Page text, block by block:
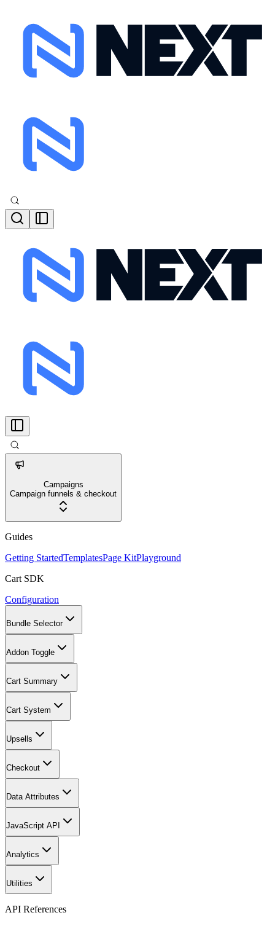
Campaigns
Campaign funnels & checkout
Guides
Getting StartedTemplatesPage KitPlayground
Cart SDK
Configuration
Bundle Selector
Addon Toggle
Cart Summary
Cart System
Upsells
Checkout
Data Attributes
JavaScript API
Analytics
Utilities
API References